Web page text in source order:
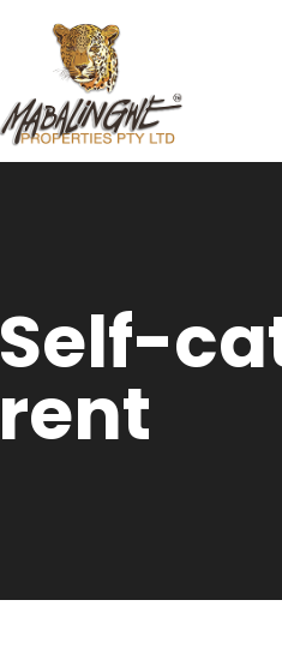
Self-
rent